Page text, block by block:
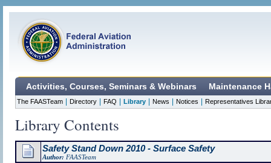
Activities, Courses, Seminars & Webinars Maintenance
The FAASTeam Directory FAQ Library News Notices Representatives
Library Contents
Safety Stand Down 2010 - Surface Safety
Author: FAASTeam